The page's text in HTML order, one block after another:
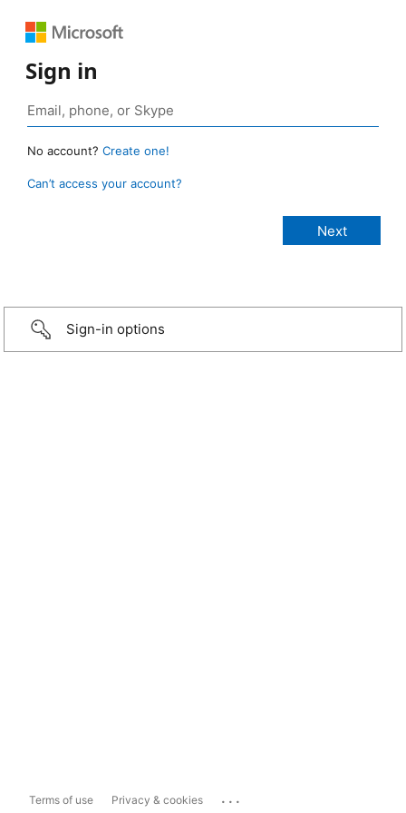
Sign in
No account? Create one!
Can’t access your account?
Sign-in options
Terms of use Privacy & cookies ...